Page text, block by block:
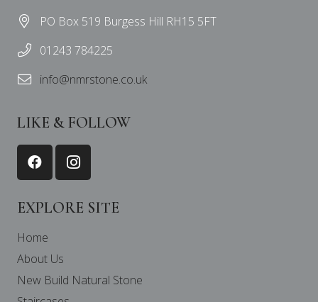
PO Box 519 Burgess Hill RH15 5FT
01243 784225
info@nmrstone.co.uk
LIKE & FOLLOW
EXPLORE SITE
Home
About Us
New Build Natural Stone